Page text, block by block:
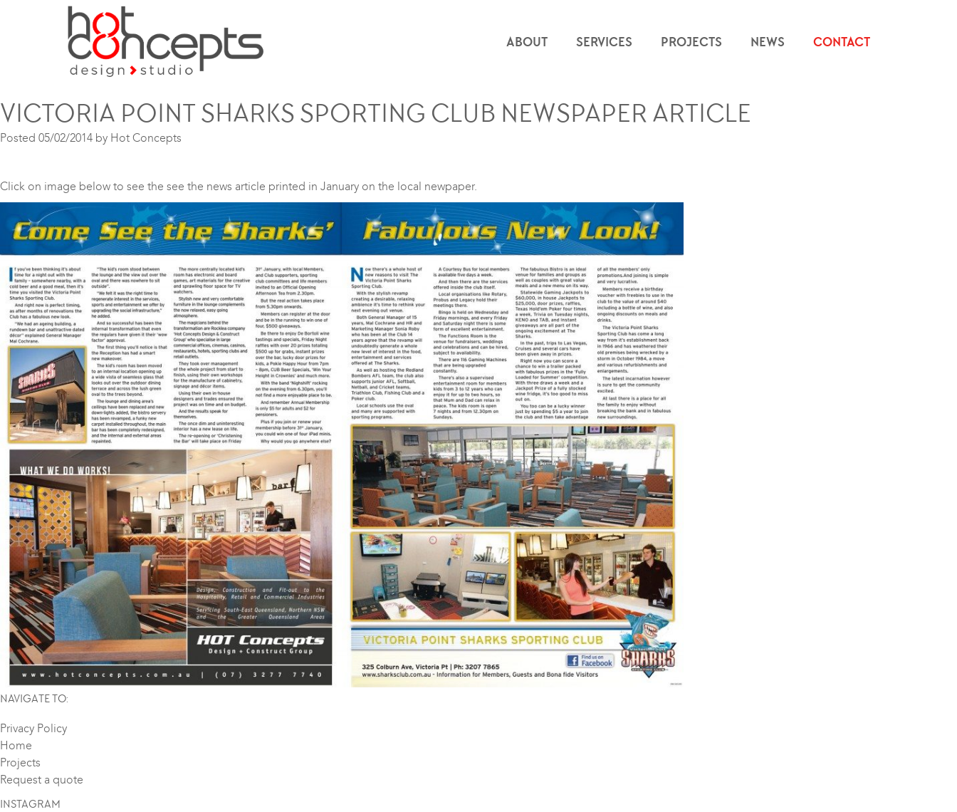
ABOUT SERVICES PROJECTS NEWS CONTACT
VICTORIA POINT SHARKS SPORTING CLUB NEWSPAPER ARTICLE
Posted 05/02/2014 by Hot Concepts
Click on image below to see the see the news article printed in January on the local newpaper.
NAVIGATE TO:
Privacy Policy
Home
Projects
Request a quote
INSTAGRAM